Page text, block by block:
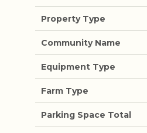
Property Type
Community Name
Equipment Type
Farm Type
Parking Space Total